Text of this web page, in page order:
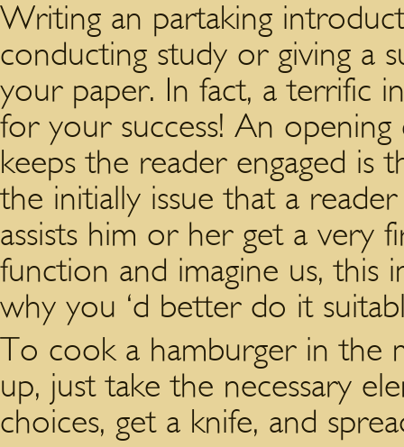
Writing an partaking
conducting study or giving a
your paper. In fact, a terrific
for your success! An opening
keeps the reader engaged is
the initially issue that a
assists him or her get a very
function and imagine us, this
why you ‘d better do it
To cook a hamburger in the
up, just take the necessary
choices, get a knife, and